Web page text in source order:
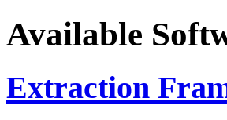
Available
Extraction